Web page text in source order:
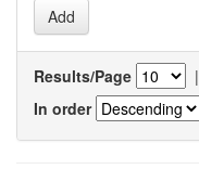
Results/Page |
In order